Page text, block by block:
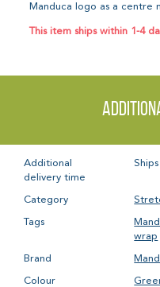
Manduca logo as a centre
This item ships within 1-4
Additional
delivery time
Category
Tags
wrap
Brand
Colour